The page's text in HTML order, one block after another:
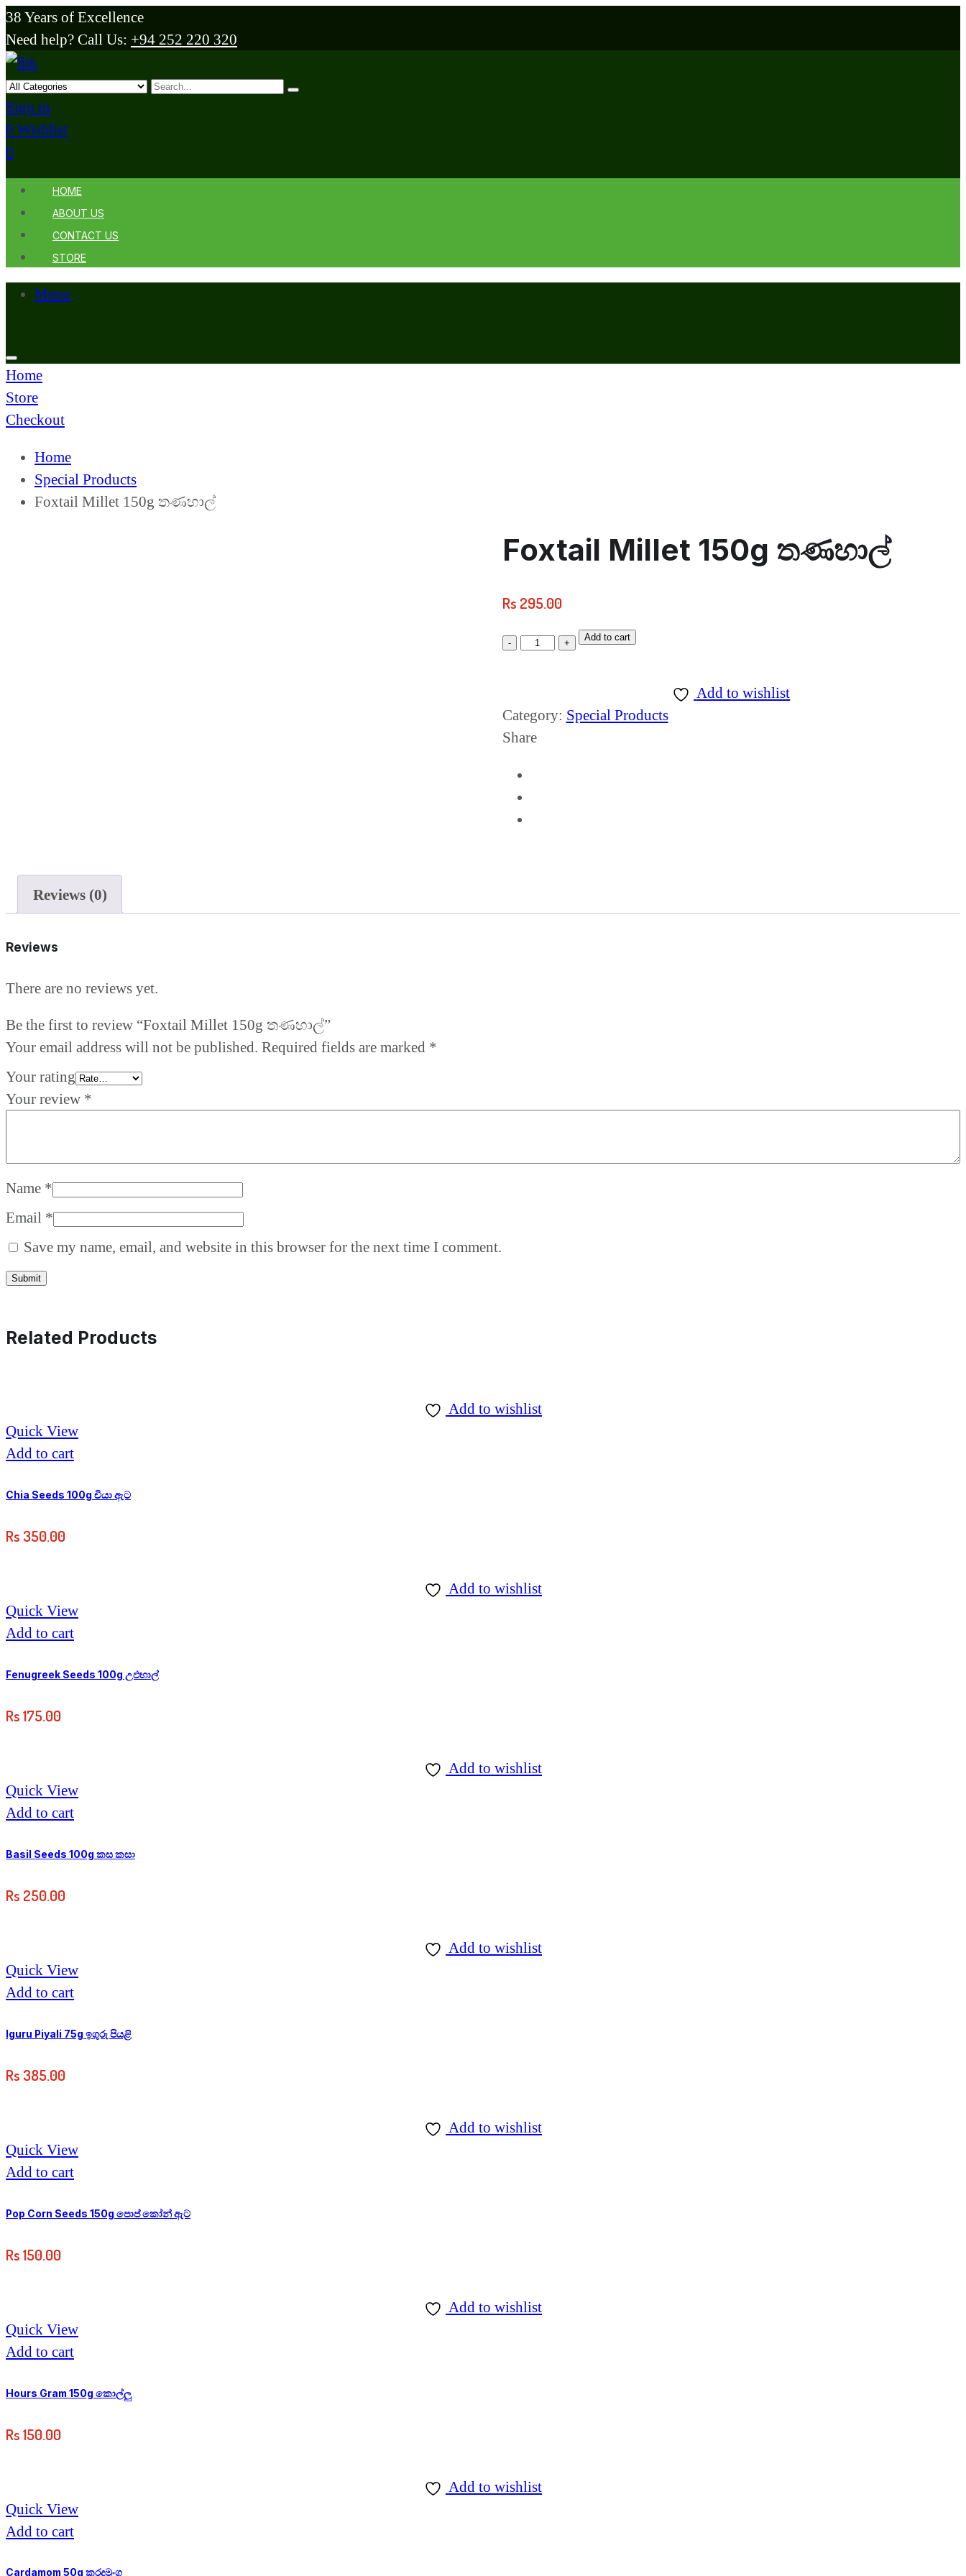
38 Years of Excellence
Need help? Call Us: +94 252 220 320
Sign in
0 Wishlist
0
HOME
ABOUT US
CONTACT US
STORE
Menu
Home
Store
Checkout
Home
Special Products
Foxtail Millet 150g තණහාල්
Foxtail Millet 150g තණහාල්
Rs 295.00
Add to cart
Add to wishlist
Category: Special Products
Share
Reviews (0)
Reviews
There are no reviews yet.
Be the first to review “Foxtail Millet 150g තණහාල්”
Your email address will not be published. Required fields are marked *
Your rating
Your review *
Name *
Email *
Save my name, email, and website in this browser for the next time I comment.
Related Products
Add to wishlist
Quick View
Add to cart
Chia Seeds 100g චියා ඇට
Rs 350.00
Add to wishlist
Quick View
Add to cart
Fenugreek Seeds 100g උඵහාල්
Rs175.00
Add to wishlist
Quick View
Add to cart
Basil Seeds 100g කස කසා
Rs 250.00
Add to wishlist
Quick View
Add to cart
Iguru Piyali 75g ඉගුරු පියළි
Rs 385.00
Add to wishlist
Quick View
Add to cart
Pop Corn Seeds 150g පොප් කෝන් ඇට
Rs150.00
Add to wishlist
Quick View
Add to cart
Hours Gram 150g කොල්ලු
Rs150.00
Add to wishlist
Quick View
Add to cart
Cardamom 50g කරදමුංගු